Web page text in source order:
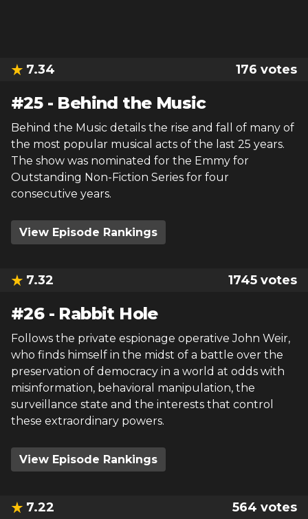
7.34 176 votes
#25- Behind the Music
Behind the Music details the rise and fall of many of
the most popular musical acts of the last 25 years.
The show was nominated for the Emmy for
Outstanding Non-Fiction Series for four
consecutive years.
View Episode Rankings
7.32 1745 votes
#26- Rabbit Hole
Follows the private espionage operative John Weir,
who finds himself in the midst of a battle over the
preservation of democracy in a world at odds with
misinformation, behavioral manipulation, the
surveillance state and the interests that control
these extraordinary powers.
View Episode Rankings
7.22 564 votes